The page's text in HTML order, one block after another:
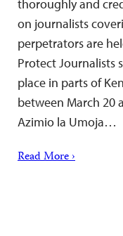
thoroughly and
on journalists
perpetrators are
Protect Journalists
place in parts of
between March 20
Azimio la Umoja…
Read More ›